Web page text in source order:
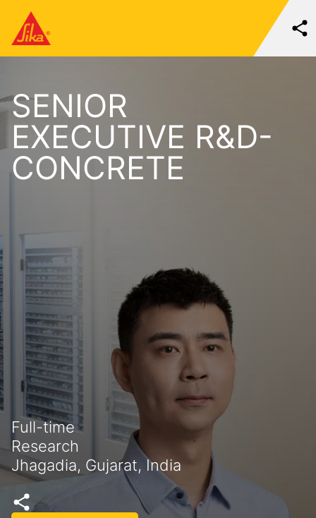
SENIOR
EXECUTIVE R&D-
CONCRETE
Full-time
Research
Jhagadia, Gujarat, India